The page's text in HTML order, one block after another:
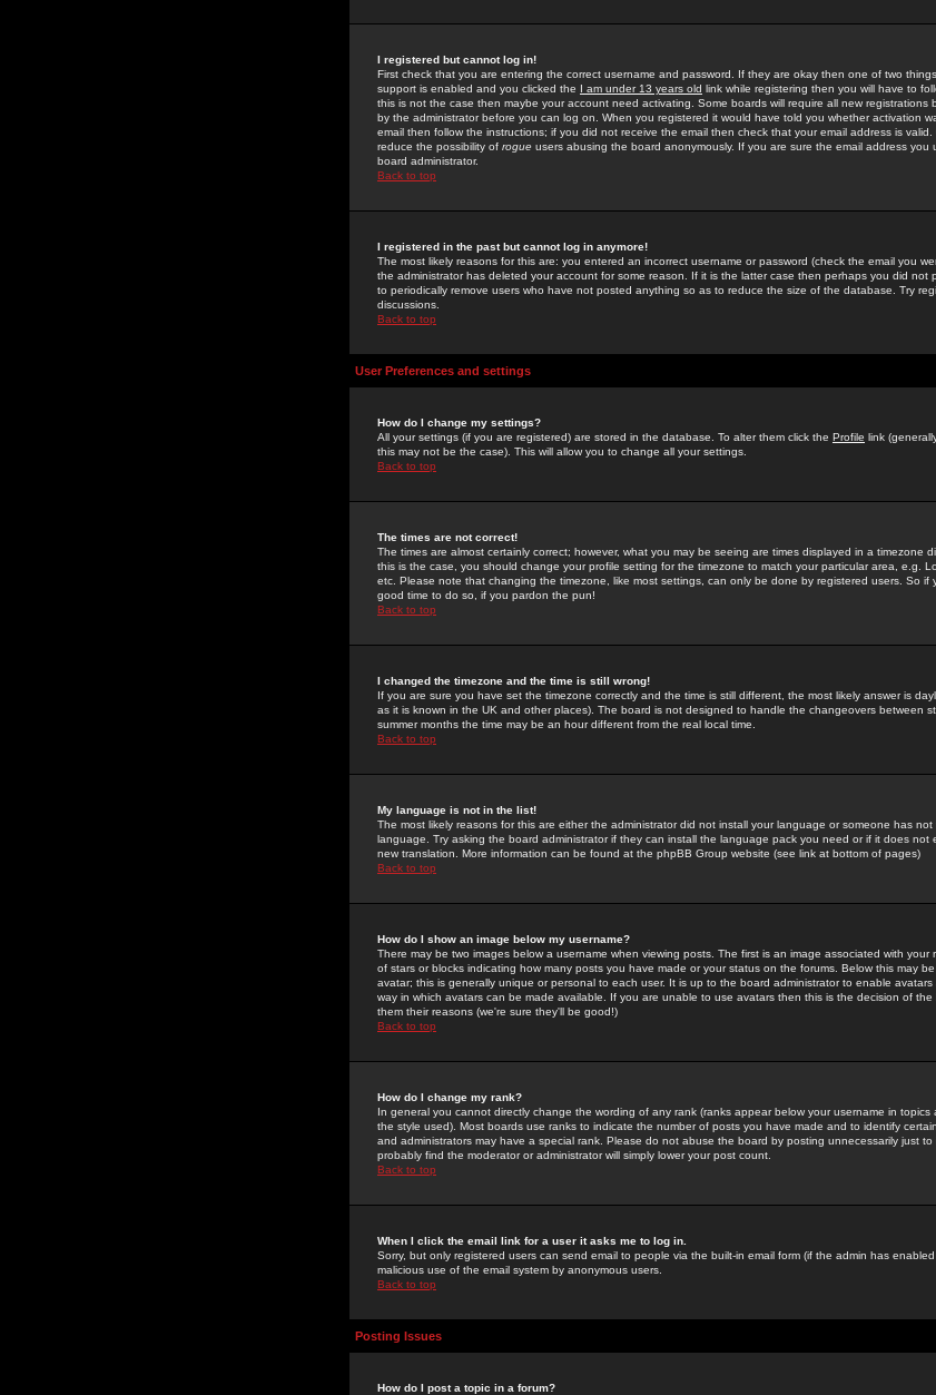
I registered but cannot log in!
First check that you are entering the correct username and password. If they are okay then one of two
support is enabled and you clicked the I am under 13 years old link while registering then you will have to
this is not the case then maybe your account need activating. Some boards will require all new registrations
by the administrator before you can log on. When you registered it would have told you whether activation
email then follow the instructions; if you did not receive the email then check that your email address is
reduce the possibility of rogue users abusing the board anonymously. If you are sure the email address you
board administrator.
Back to top
I registered in the past but cannot log in anymore!
The most likely reasons for this are: you entered an incorrect username or password (check the email you
the administrator has deleted your account for some reason. If it is the latter case then perhaps you did not
to periodically remove users who have not posted anything so as to reduce the size of the database. Try
discussions.
Back to top
User Preferences and settings
How do I change my settings?
All your settings (if you are registered) are stored in the database. To alter them click the Profile link
this may not be the case). This will allow you to change all your settings.
Back to top
The times are not correct!
The times are almost certainly correct; however, what you may be seeing are times displayed in a timezone
this is the case, you should change your profile setting for the timezone to match your particular area, e.g.
etc. Please note that changing the timezone, like most settings, can only be done by registered users. So if
good time to do so, if you pardon the pun!
Back to top
I changed the timezone and the time is still wrong!
If you are sure you have set the timezone correctly and the time is still different, the most likely answer is
as it is known in the UK and other places). The board is not designed to handle the changeovers between
summer months the time may be an hour different from the real local time.
Back to top
My language is not in the list!
The most likely reasons for this are either the administrator did not install your language or someone has
language. Try asking the board administrator if they can install the language pack you need or if it does not
new translation. More information can be found at the phpBB Group website (see link at bottom of pages)
Back to top
How do I show an image below my username?
There may be two images below a username when viewing posts. The first is an image associated with
of stars or blocks indicating how many posts you have made or your status on the forums. Below this may
avatar; this is generally unique or personal to each user. It is up to the board administrator to enable
way in which avatars can be made available. If you are unable to use avatars then this is the decision of
them their reasons (we're sure they'll be good!)
Back to top
How do I change my rank?
In general you cannot directly change the wording of any rank (ranks appear below your username in
the style used). Most boards use ranks to indicate the number of posts you have made and to identify
and administrators may have a special rank. Please do not abuse the board by posting unnecessarily just to
probably find the moderator or administrator will simply lower your post count.
Back to top
When I click the email link for a user it asks me to log in.
Sorry, but only registered users can send email to people via the built-in email form (if the admin has
malicious use of the email system by anonymous users.
Back to top
Posting Issues
How do I post a topic in a forum?